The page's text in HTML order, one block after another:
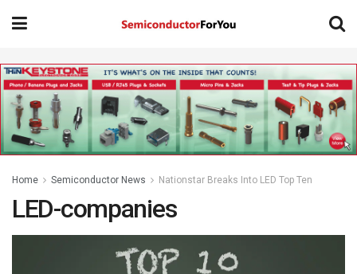
Home Semiconductor News Nationstar Breaks Into LED Top Ten
LED-companies